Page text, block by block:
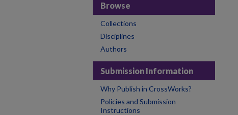
Browse
Collections
Disciplines
Authors
Submission Information
Why Publish in CrossWorks?
Policies and Submission
Instructions